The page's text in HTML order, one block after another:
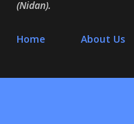
(Nidan).
Home About Us